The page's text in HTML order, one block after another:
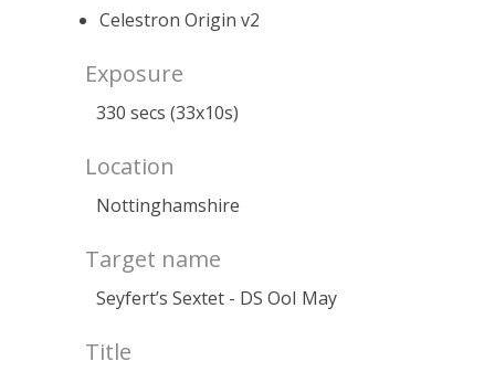
Celestron Origin v2
Exposure
330 secs (33x10s)
Location
Nottinghamshire
Target name
Seyfert’s Sextet - DS OoI May
Title